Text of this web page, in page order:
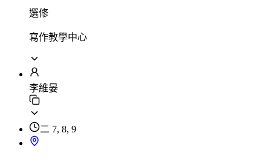
選修
寫作教學中心
李維晏
二 7, 8, 9